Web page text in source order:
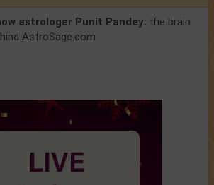
astrologer Punit Pandey: the brain
AstroSage.com